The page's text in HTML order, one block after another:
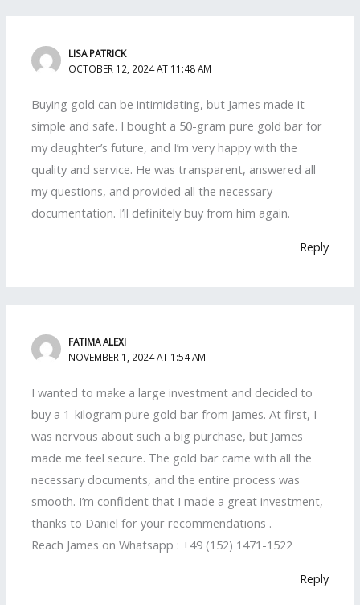
LISA PATRICK
OCTOBER 12, 2024 AT 11:48 AM
Buying gold can be intimidating, but James made it
simple and safe. I bought a 50-gram pure gold bar for
my daughter’s future, and I’m very happy with the
quality and service. He was transparent, answered all
my questions, and provided all the necessary
documentation. I’ll definitely buy from him again.
Reply
FATIMA ALEXI
NOVEMBER 1, 2024 AT 1:54 AM
I wanted to make a large investment and decided to
buy a 1-kilogram pure gold bar from James. At first, I
was nervous about such a big purchase, but James
made me feel secure. The gold bar came with all the
necessary documents, and the entire process was
smooth. I’m confident that I made a great investment,
thanks to Daniel for your recommendations .
Reach James on Whatsapp : +49 (152) 1471-1522
Reply